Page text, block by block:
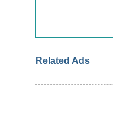
Related Ads